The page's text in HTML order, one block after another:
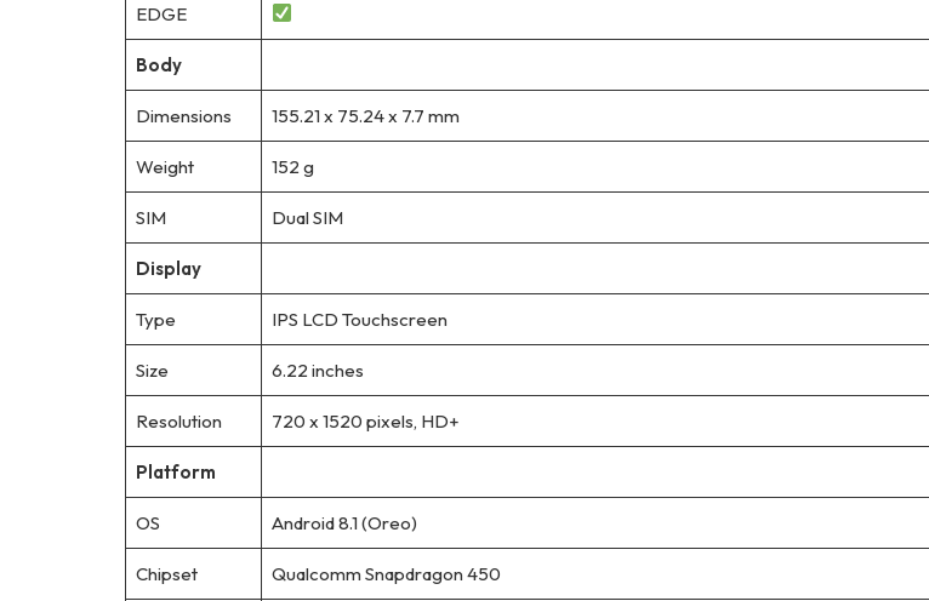
EDGE
Body
Dimensions 155.21 x 75.24 x 7.7 mm
Weight 152 g
SIM Dual SIM
Display
Type IPS LCD Touchscreen
Size 6.22 inches
Resolution 720 x 1520 pixels, HD+
Platform
OS Android 8.1 (Oreo)
Chipset Qualcomm Snapdragon 450